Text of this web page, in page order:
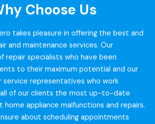
Choose Us
takes pleasure in offering the best and
and maintenance services. Our
repair specialists who have been
to their maximum potential and our
service representatives who work
of our clients the most up-to-date
home appliance malfunctions and repairs.
about scheduling appointments